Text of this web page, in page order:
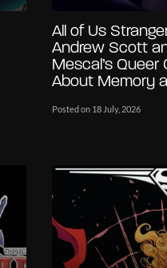
All of Us
Andrew Scott
Mescal’s
About Memory
Posted on 18 July, 2026